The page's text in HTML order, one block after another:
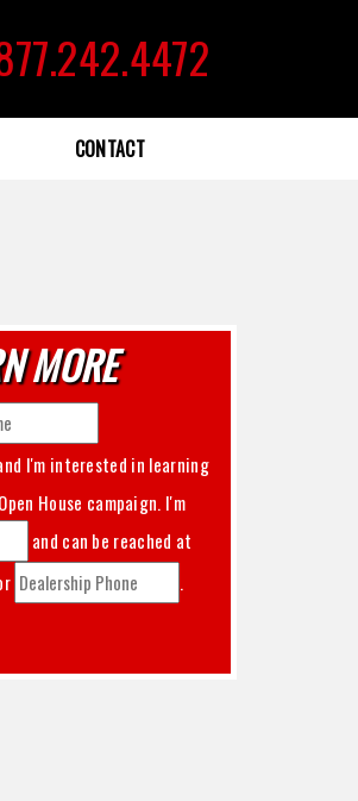
CONTACT
MORE
I'm interested in learning
House campaign. I'm
and can be reached at
.